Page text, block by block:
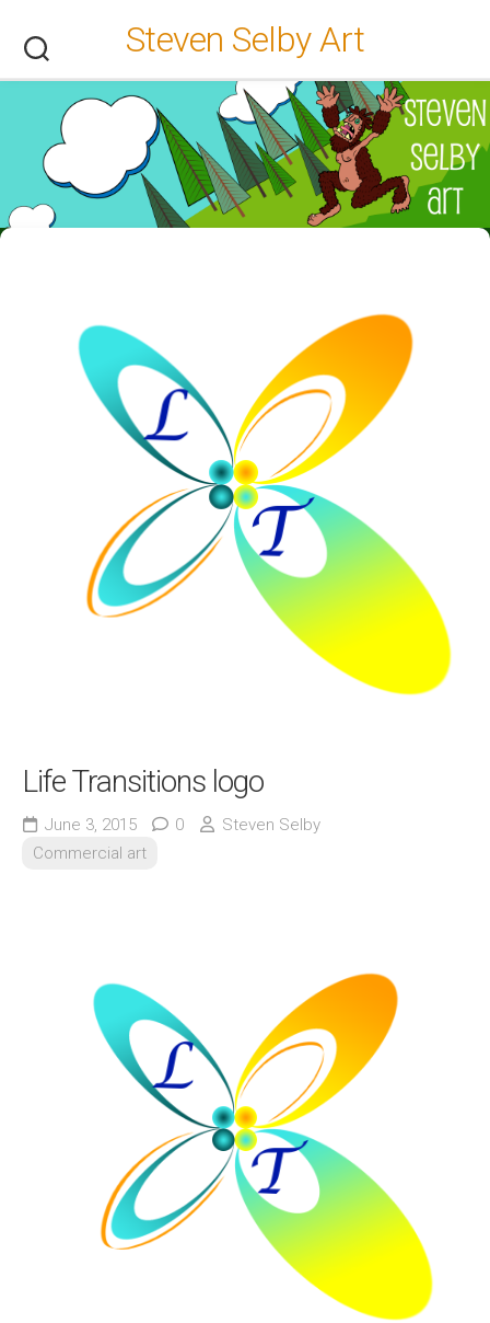
content
Steven Selby Art
Life Transitions logo
June 3, 2015 0
Steven Selby
Commercial art